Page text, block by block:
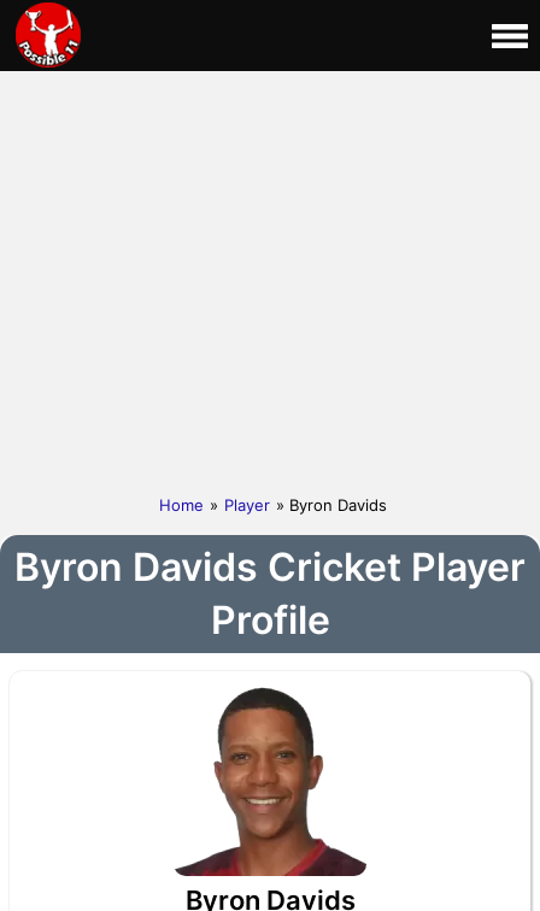
Home » Player » Byron Davids
Byron Davids Cricket Player
Profile
Byron Davids